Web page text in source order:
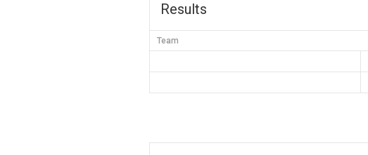
Results
Team